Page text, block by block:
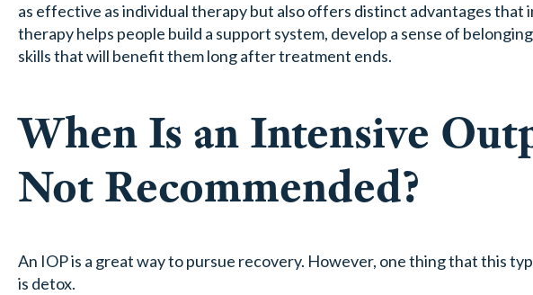
as effective as individual therapy but also offers distinct advantages that
therapy helps people build a support system, develop a sense of
skills that will benefit them long after treatment ends.
When Is an Intensive
Not Recommended?
An IOP is a great way to pursue recovery. However, one thing that this
is detox.